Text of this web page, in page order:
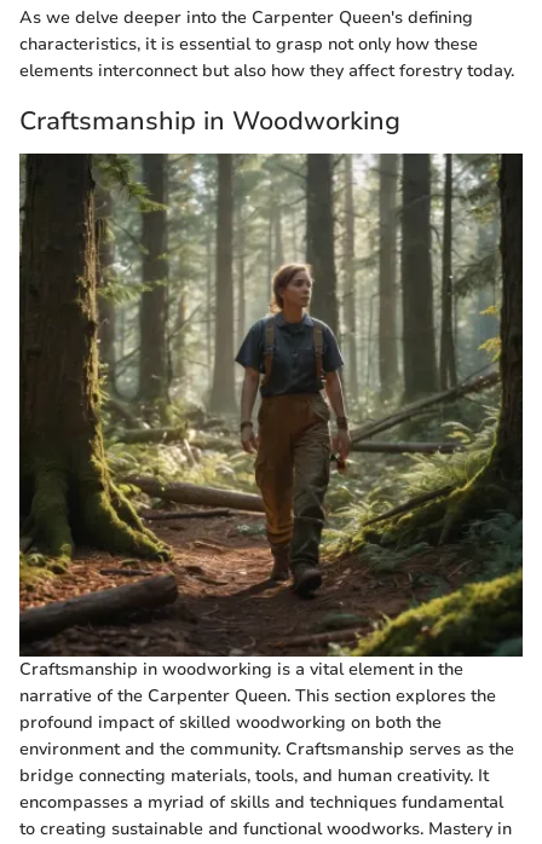
As we delve deeper into the Carpenter Queen's defining
characteristics, it is essential to grasp not only how these
elements interconnect but also how they affect forestry today.
Craftsmanship in Woodworking
Craftsmanship in woodworking is a vital element in the
narrative of the Carpenter Queen. This section explores the
profound impact of skilled woodworking on both the
environment and the community. Craftsmanship serves as the
bridge connecting materials, tools, and human creativity. It
encompasses a myriad of skills and techniques fundamental
to creating sustainable and functional woodworks. Mastery in